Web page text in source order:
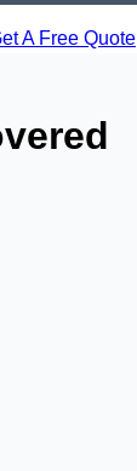
A Free Quote